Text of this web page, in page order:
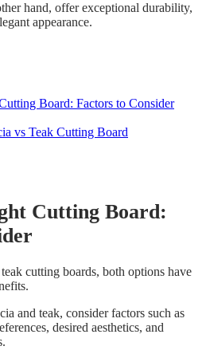
hand, offer exceptional durability,
appearance.
Board: Factors to Consider
vs Teak Cutting Board
Cutting Board:
cutting boards, both options have
and teak, consider factors such as
desired aesthetics, and